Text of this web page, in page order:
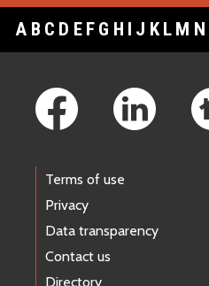
A B C D E F G H I J K L M N
Terms of use
Privacy
Data transparency
Contact us
Directory